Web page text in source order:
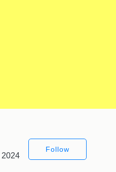
2024
Follow